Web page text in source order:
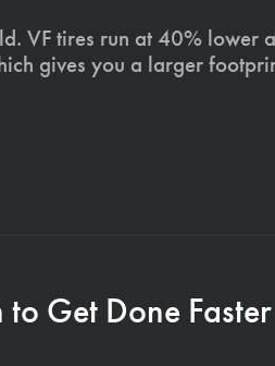
VF tires run at 40% lower
gives you a larger
Get Done Faster